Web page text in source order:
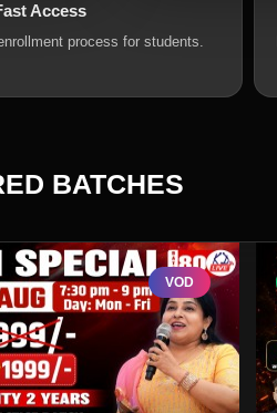
Access
process for students.
BATCHES
VOD